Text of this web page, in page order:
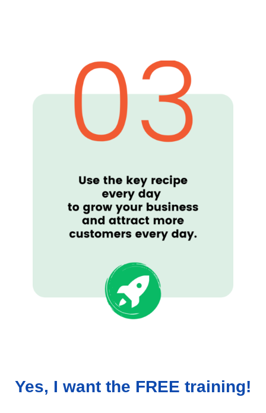
Yes, I want the FREE training!